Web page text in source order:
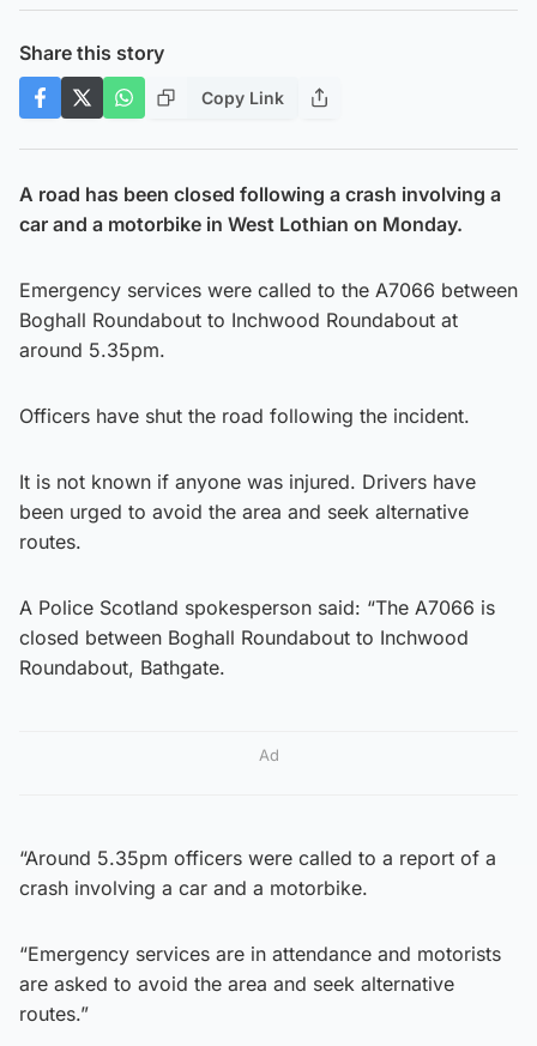
Share this story
Copy Link
A road has been closed following a crash involving a
car and a motorbike in West Lothian on Monday.
Emergency services were called to the A7066 between
Boghall Roundabout to Inchwood Roundabout at
around 5.35pm.
Officers have shut the road following the incident.
It is not known if anyone was injured. Drivers have
been urged to avoid the area and seek alternative
routes.
A Police Scotland spokesperson said: “The A7066 is
closed between Boghall Roundabout to Inchwood
Roundabout, Bathgate.
Ad
“Around 5.35pm officers were called to a report of a
crash involving a car and a motorbike.
“Emergency services are in attendance and motorists
are asked to avoid the area and seek alternative
routes.”